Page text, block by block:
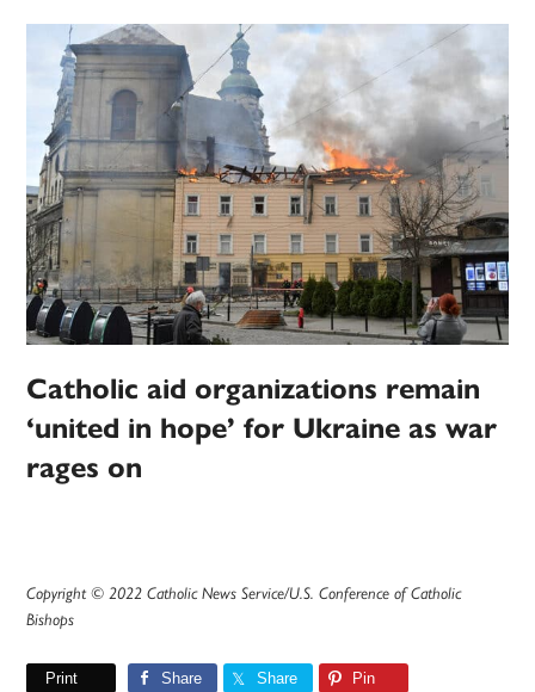
Catholic aid organizations remain
‘united in hope’ for Ukraine as war
rages on
Copyright © 2022 Catholic News Service/U.S. Conference of Catholic
Bishops
Print Share Share Pin